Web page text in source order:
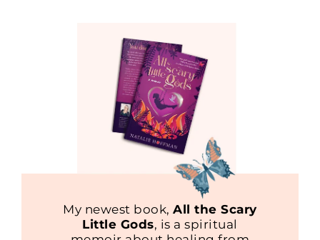
My newest book,All the Scary
Little Gods, is a spiritual